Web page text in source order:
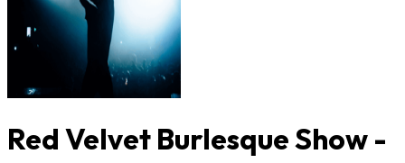
Red Velvet Burlesque Show -